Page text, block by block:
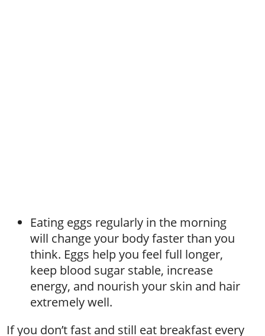
Eating eggs regularly in the morning
will change your body faster than you
think. Eggs help you feel full longer,
keep blood sugar stable, increase
energy, and nourish your skin and hair
extremely well.
If you don’t fast and still eat breakfast every